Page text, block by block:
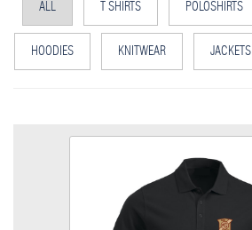
ALL T SHIRTS POLOSHIRTS
HOODIES KNITWEAR JACKETS